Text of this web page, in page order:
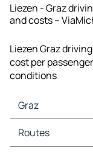
Liezen - Graz
and costs –
Liezen Graz
cost per
conditions
Graz
Graz Maps
Graz Traffic
Routes